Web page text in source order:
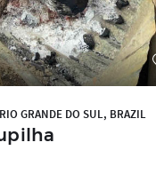
GRANDE DO SUL, BRAZIL